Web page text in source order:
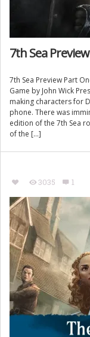
7th Sea
7th Sea Preview Part
Game by John Wick
making characters for
phone. There was
edition of the 7th Sea
of the […]
3035 1